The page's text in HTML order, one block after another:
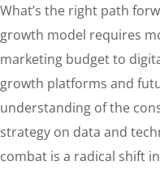
What’s the right path
growth model requires
marketing budget to
growth platforms and
understanding of the
strategy on data and
combat is a radical shift